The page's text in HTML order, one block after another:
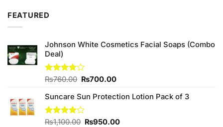
FEATURED
Johnson White Cosmetics Facial Soaps (Combo
Deal)
Rated
of 5
₨760.00 Original
was:
₨760.00.
₨700.00Current
is:
Suncare Sun Protection Lotion Pack of 3
Rated
₨1,100.00 Original
₨950.00Current